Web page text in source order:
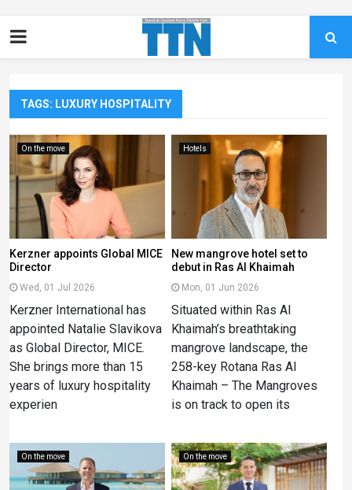
TAGS: LUXURY HOSPITALITY
On the move
Kerzner appoints Global MICE
Director
Wed, 01 Jul 2026
Kerzner International has
appointed Natalie Slavikova
as Global Director, MICE.
She brings more than 15
years of luxury hospitality
experien
Hotels
New mangrove hotel set to
debut in Ras Al Khaimah
Mon, 01 Jun 2026
Situated within Ras Al
Khaimah’s breathtaking
mangrove landscape, the
258-key Rotana Ras Al
Khaimah – The Mangroves
is on track to open its
On the move On the move